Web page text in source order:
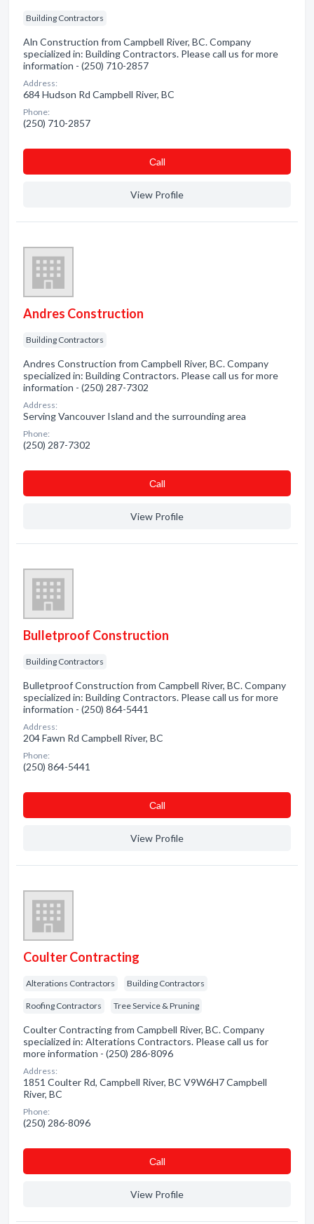
Building Contractors
Aln Construction from Campbell River, BC. Company
specialized in: Building Contractors. Please call us for more
information - (250) 710-2857
Address:
684 Hudson Rd Campbell River, BC
Phone:
(250) 710-2857
Сall
View Profile
Andres Construction
Building Contractors
Andres Construction from Campbell River, BC. Company
specialized in: Building Contractors. Please call us for more
information - (250) 287-7302
Address:
Serving Vancouver Island and the surrounding area
Phone:
(250) 287-7302
Сall
View Profile
Bulletproof Construction
Building Contractors
Bulletproof Construction from Campbell River, BC. Company
specialized in: Building Contractors. Please call us for more
information - (250) 864-5441
Address:
204 Fawn Rd Campbell River, BC
Phone:
(250) 864-5441
Сall
View Profile
Coulter Contracting
Alterations Contractors Building Contractors
Roofing Contractors Tree Service & Pruning
Coulter Contracting from Campbell River, BC. Company
specialized in: Alterations Contractors. Please call us for
more information - (250) 286-8096
Address:
1851 Coulter Rd, Campbell River, BC V9W6H7 Campbell
River, BC
Phone:
(250) 286-8096
Сall
View Profile